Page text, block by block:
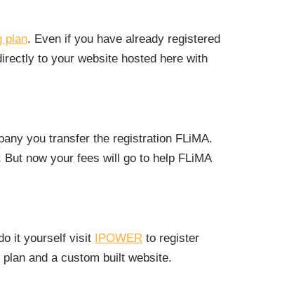
plan. Even if you have already registered
to your website hosted here with
you transfer the registration FLiMA.
now your fees will go to help FLiMA
it yourself visit IPOWER to register
and a custom built website.